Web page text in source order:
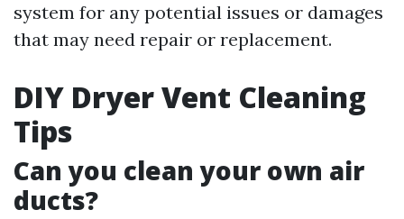
system for any potential issues or damages
that may need repair or replacement.
DIY Dryer Vent Cleaning
Tips
Can you clean your own air
ducts?